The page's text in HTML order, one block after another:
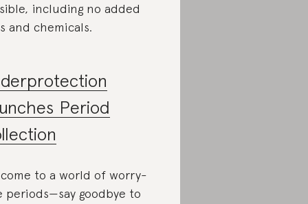
including no added
and chemicals.
Period
to a world of worry-
periods—say goodbye to